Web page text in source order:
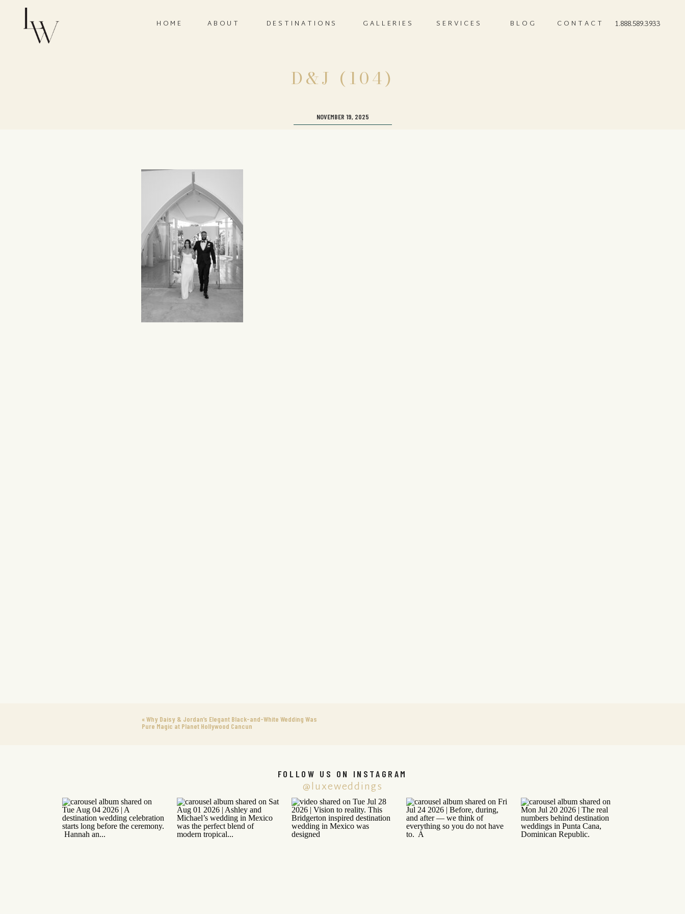
CONTACT
BLOG
SERVICES
GALLERIES
ABOUT
HOME 1.888.589.3933
DESTINATIONS
D&J (104)
NOVEMBER 19, 2025
«Why Daisy & Jordan’s Elegant Black-and-White Wedding Was
Pure Magic at Planet Hollywood Cancun
@luxeweddings
FOLLOW US ON INSTAGRAM